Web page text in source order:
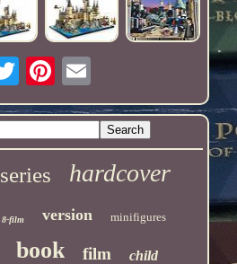
series hardcover
8-film version minifigures
book film child